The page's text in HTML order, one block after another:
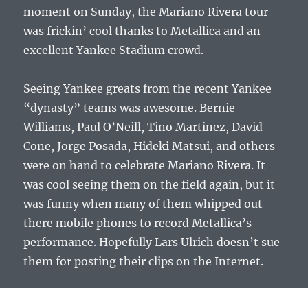
moment on Sunday, the Mariano Rivera tour
was frickin’ cool thanks to Metallica and an
excellent Yankee Stadium crowd.
Seeing Yankee greats from the recent Yankee
“dynasty” teams was awesome. Bernie
Williams, Paul O’Neill, Tino Martinez, David
Cone, Jorge Posada, Hideki Matsui, and others
were on hand to celebrate Mariano Rivera. It
was cool seeing them on the field again, but it
was funny when many of them whipped out
there mobile phones to record Metallica’s
performance. Hopefully Lars Ulrich doesn’t sue
them for posting their clips on the Internet.